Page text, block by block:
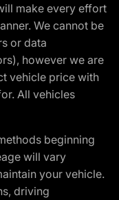
make every effort
We cannot be
or data
however we are
vehicle price with
All vehicles
beginning
will vary
your vehicle.
driving